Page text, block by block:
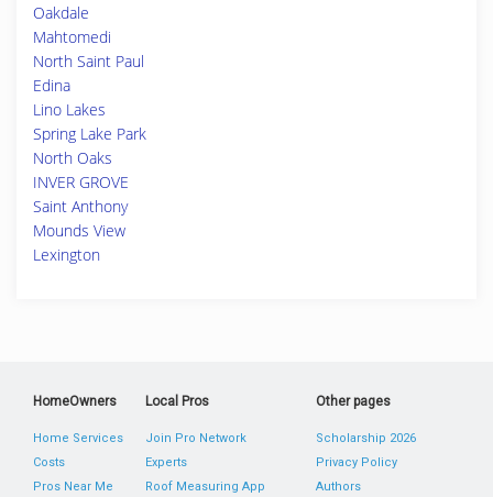
Oakdale
Mahtomedi
North Saint Paul
Edina
Lino Lakes
Spring Lake Park
North Oaks
INVER GROVE
Saint Anthony
Mounds View
Lexington
HomeOwners
Home Services
Costs
Pros Near Me
Local Pros
Join Pro Network
Experts
Roof Measuring App
Other pages
Scholarship 2026
Privacy Policy
Authors